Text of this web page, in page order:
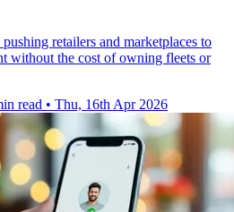
retailers and marketplaces to
without the cost of owning fleets or
read • Thu, 16th Apr 2026